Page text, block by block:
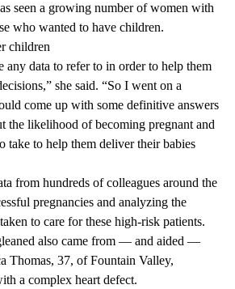
seen a growing number of women with
who wanted to have children.
children
any data to refer to in order to help them
she said. “So I went on a
come up with some definitive answers
the likelihood of becoming pregnant and
take to help them deliver their babies
from hundreds of colleagues around the
pregnancies and analyzing the
to care for these high-risk patients.
also came from — and aided —
Thomas, 37, of Fountain Valley,
a complex heart defect.